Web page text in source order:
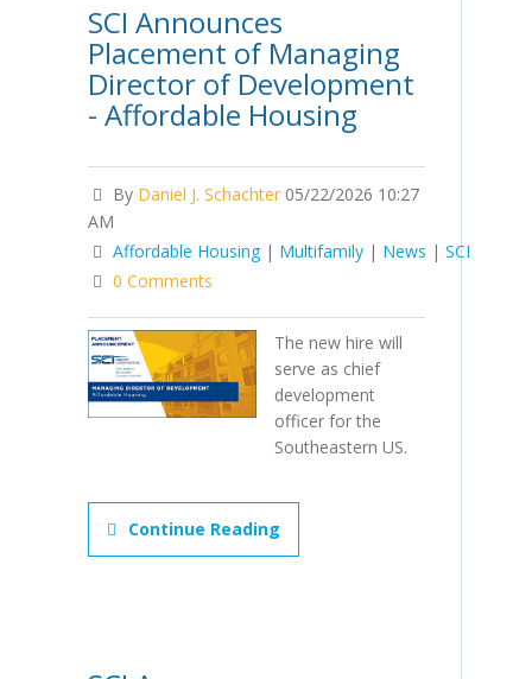
SCI Announces
Placement of Managing
Director of Development
- Affordable Housing
By Daniel J. Schachter 05/22/2026 10:27
AM
Affordable Housing | Multifamily | News | SCI
0 Comments
The new hire will
serve as chief
development
officer for the
Southeastern US.
Continue Reading